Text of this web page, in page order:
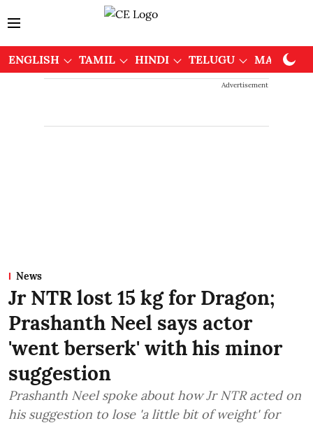
ENGLISH TAMIL HINDI TELUGU
Advertisement
News
Jr NTR lost 15 kg for Dragon;
Prashanth Neel says actor
'went berserk' with his minor
suggestion
Prashanth Neel spoke about how Jr NTR acted on
his suggestion to lose 'a little bit of weight' for